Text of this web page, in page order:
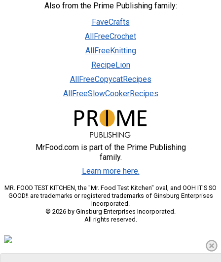
Also from the Prime Publishing family:
FaveCrafts
AllFreeCrochet
AllFreeKnitting
RecipeLion
AllFreeCopycatRecipes
AllFreeSlowCookerRecipes
MrFood.com is part of the Prime Publishing
family.
Learn more here.
MR. FOOD TEST KITCHEN, the "Mr. Food Test Kitchen" oval, and OOH IT'S SO
GOOD!! are trademarks or registered trademarks of Ginsburg Enterprises
Incorporated.
© 2026 by Ginsburg Enterprises Incorporated.
All rights reserved.